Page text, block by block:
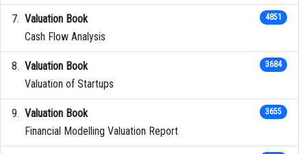
Valuation Book
Cash Flow Analysis
4851
Valuation Book
Valuation of Startups
3684
Valuation Book
Financial Modelling Valuation Report
3655